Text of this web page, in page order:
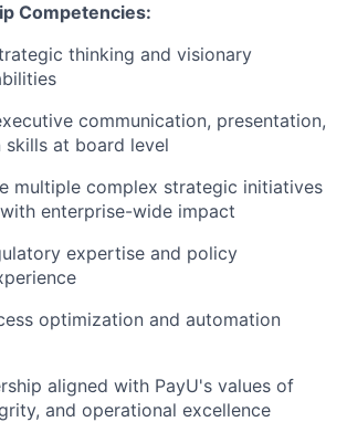
Competencies:
thinking and visionary
communication, presentation,
at board level
multiple complex strategic initiatives
enterprise-wide impact
expertise and policy
optimization and automation
aligned with PayU's values of
and operational excellence